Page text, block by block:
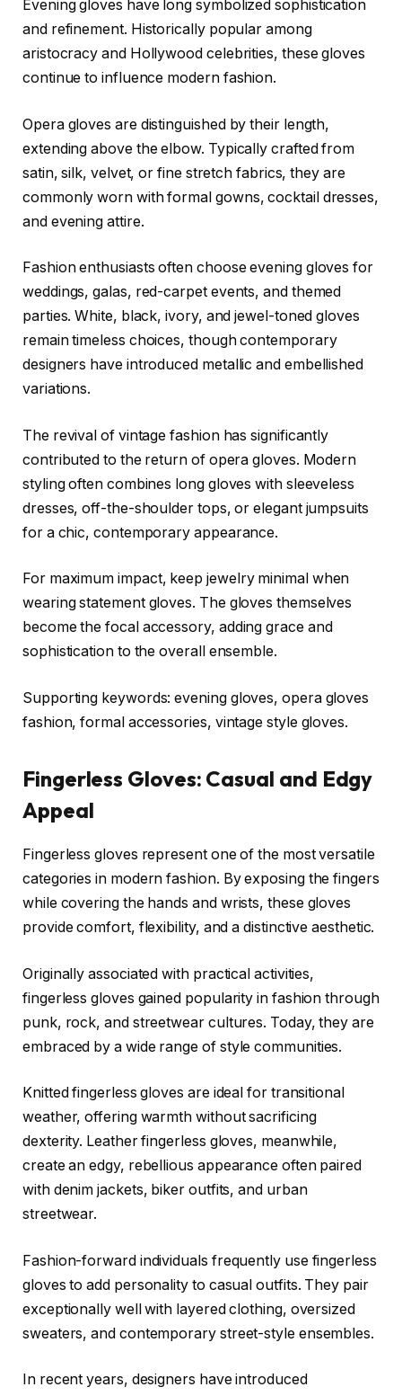
Evening gloves have long symbolized sophistication
and refinement. Historically popular among
aristocracy and Hollywood celebrities, these gloves
continue to influence modern fashion.
Opera gloves are distinguished by their length,
extending above the elbow. Typically crafted from
satin, silk, velvet, or fine stretch fabrics, they are
commonly worn with formal gowns, cocktail dresses,
and evening attire.
Fashion enthusiasts often choose evening gloves for
weddings, galas, red-carpet events, and themed
parties. White, black, ivory, and jewel-toned gloves
remain timeless choices, though contemporary
designers have introduced metallic and embellished
variations.
The revival of vintage fashion has significantly
contributed to the return of opera gloves. Modern
styling often combines long gloves with sleeveless
dresses, off-the-shoulder tops, or elegant jumpsuits
for a chic, contemporary appearance.
For maximum impact, keep jewelry minimal when
wearing statement gloves. The gloves themselves
become the focal accessory, adding grace and
sophistication to the overall ensemble.
Supporting keywords: evening gloves, opera gloves
fashion, formal accessories, vintage style gloves.
Fingerless Gloves: Casual and Edgy
Appeal
Fingerless gloves represent one of the most versatile
categories in modern fashion. By exposing the fingers
while covering the hands and wrists, these gloves
provide comfort, flexibility, and a distinctive aesthetic.
Originally associated with practical activities,
fingerless gloves gained popularity in fashion through
punk, rock, and streetwear cultures. Today, they are
embraced by a wide range of style communities.
Knitted fingerless gloves are ideal for transitional
weather, offering warmth without sacrificing
dexterity. Leather fingerless gloves, meanwhile,
create an edgy, rebellious appearance often paired
with denim jackets, biker outfits, and urban
streetwear.
Fashion-forward individuals frequently use fingerless
gloves to add personality to casual outfits. They pair
exceptionally well with layered clothing, oversized
sweaters, and contemporary street-style ensembles.
In recent years, designers have introduced